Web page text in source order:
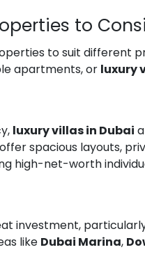
to
to suit different
apartments, or luxury
luxury villas in Dubai
spacious layouts,
high-net-worth
investment,
like Dubai Marina,